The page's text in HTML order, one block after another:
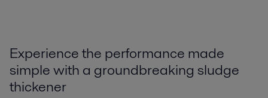
Experience the performance made
simple with a groundbreaking sludge
thickener